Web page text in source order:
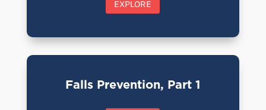
EXPLORE
Falls Prevention, Part 1